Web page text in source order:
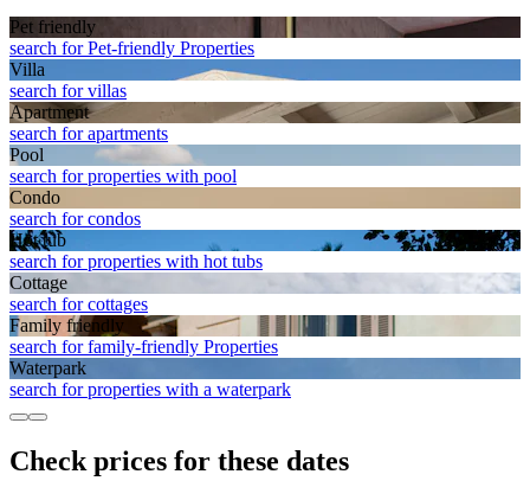
Pet friendly
search for Pet-friendly Properties
Villa
search for villas
Apart­ment
search for apartments
Pool
search for properties with pool
Condo
search for condos
Hot tub
search for properties with hot tubs
Cottage
search for cottages
Family friendly
search for family-friendly Properties
Waterpark
search for properties with a waterpark
Check prices for these dates